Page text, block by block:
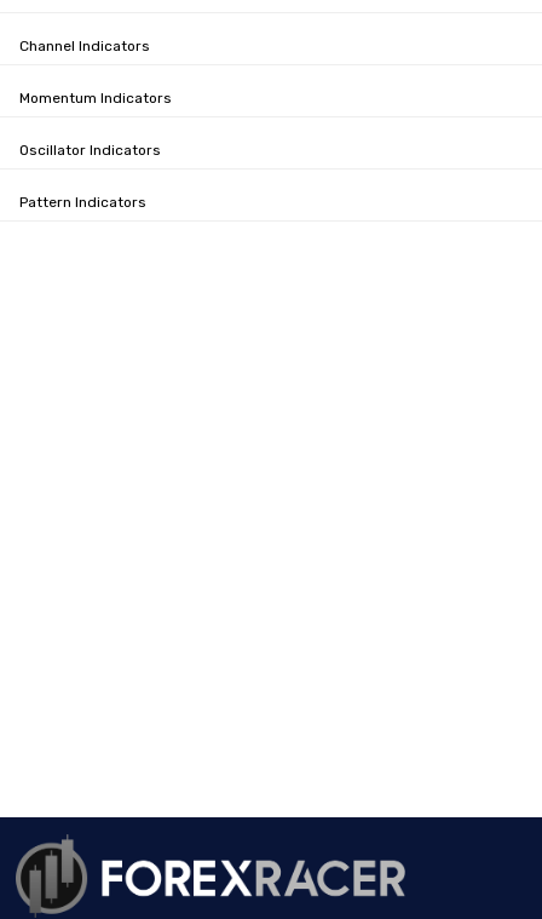
Channel Indicators
Momentum Indicators
Oscillator Indicators
Pattern Indicators